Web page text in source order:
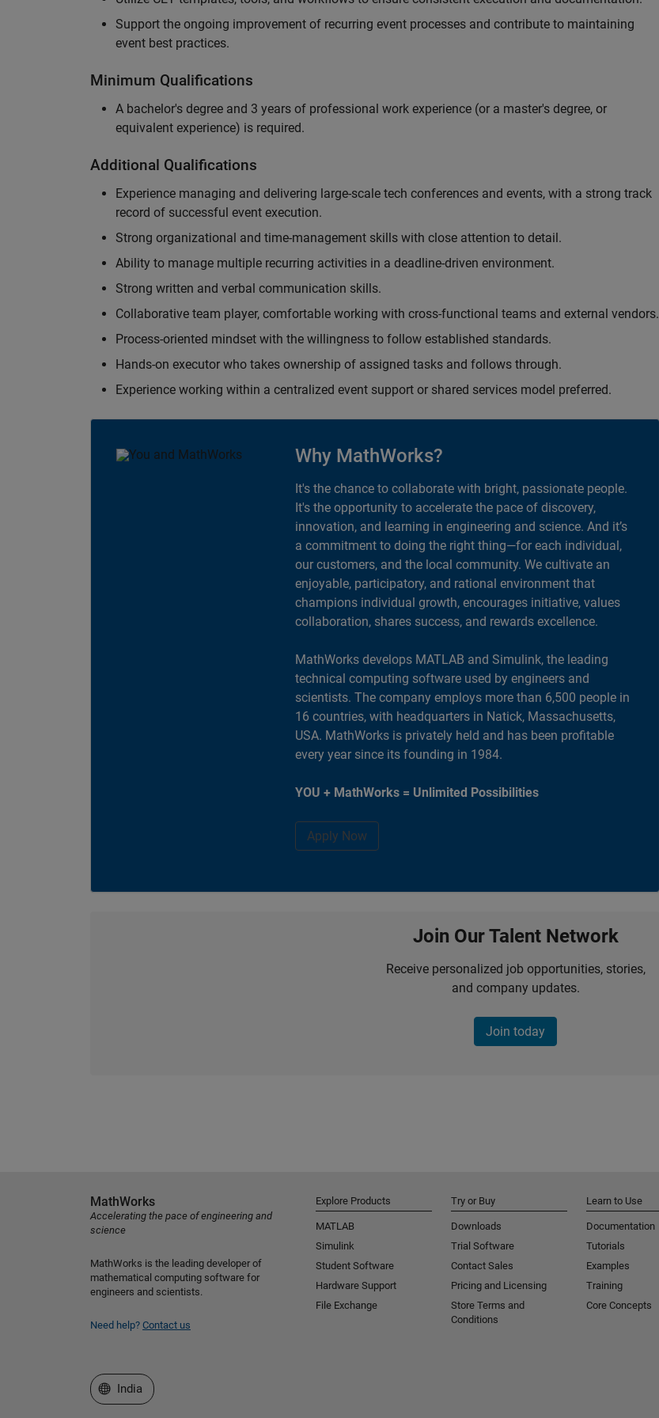
Support the ongoing improvement of recurring event processes and contribute to maintaining
event best practices.
Minimum Qualifications
A bachelor's degree and 3 years of professional work experience (or a master's degree, or
equivalent experience) is required.
Additional Qualifications
Experience managing and delivering large-scale tech conferences and events, with a strong track
record of successful event execution.
Strong organizational and time-management skills with close attention to detail.
Ability to manage multiple recurring activities in a deadline-driven environment.
Strong written and verbal communication skills.
Collaborative team player, comfortable working with cross-functional teams and external vendors.
Process-oriented mindset with the willingness to follow established standards.
Hands-on executor who takes ownership of assigned tasks and follows through.
Experience working within a centralized event support or shared services model preferred.
Why MathWorks?
It's the chance to collaborate with bright, passionate people.
It's the opportunity to accelerate the pace of discovery,
innovation, and learning in engineering and science. And it’s
a commitment to doing the right thing—for each individual,
our customers, and the local community. We cultivate an
enjoyable, participatory, and rational environment that
champions individual growth, encourages initiative, values
collaboration, shares success, and rewards excellence.
MathWorks develops MATLAB and Simulink, the leading
technical computing software used by engineers and
scientists. The company employs more than 6,500 people in
16 countries, with headquarters in Natick, Massachusetts,
USA. MathWorks is privately held and has been profitable
every year since its founding in 1984.
YOU + MathWorks = Unlimited Possibilities
Apply Now
Join Our Talent Network
Receive personalized job opportunities, stories,
and company updates.
Join today
MathWorks
Accelerating the pace of engineering and
science
MathWorks is the leading developer of
mathematical computing software for
engineers and scientists.
Need help? Contact us
Explore Products
MATLAB
Simulink
Student Software
Hardware Support
File Exchange
Try or Buy
Downloads
Trial Software
Contact Sales
Pricing and Licensing
Store Terms and
Conditions
Learn to Use
Documentation
Tutorials
Examples
Training
Core Concepts
Select a Web Site
India